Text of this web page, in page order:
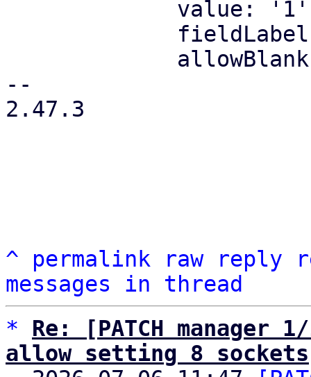
--
2.47.3
^ permalink raw reply
messages in thread
*
Re: [PATCH
allow setting 8 sockets